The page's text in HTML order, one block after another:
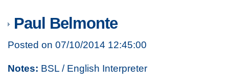
Paul Belmonte
Posted on 07/10/2014 12:45:00
Notes: BSL / English Interpreter